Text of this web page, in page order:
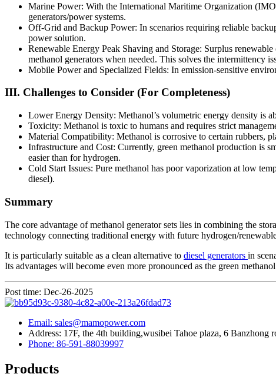
Marine Power: With the International Maritime Organization
generators/power systems.
Off-Grid and Backup Power: In scenarios requiring reliable
power solution.
Renewable Energy Peak Shaving and Storage: Surplus
methanol generators when needed. This solves the intermittency
Mobile Power and Specialized Fields: In emission-sensitive
III. Challenges to Consider (For Completeness)
Lower Energy Density: Methanol’s volumetric energy density is
Toxicity: Methanol is toxic to humans and requires strict
Material Compatibility: Methanol is corrosive to certain rubbers,
Infrastructure and Cost: Currently, green methanol production is
easier than for hydrogen.
Cold Start Issues: Pure methanol has poor vaporization at low
diesel).
Summary
The core advantage of methanol generator sets lies in combining the
technology connecting traditional energy with future hydrogen/
It is particularly suitable as a clean alternative to diesel generators in
Its advantages will become even more pronounced as the green
Post time: Dec-26-2025
Email: sales@mamopower.com
Address: 17F, the 4th building,wusibei Tahoe plaza, 6
Phone: 86-591-88039997
Products